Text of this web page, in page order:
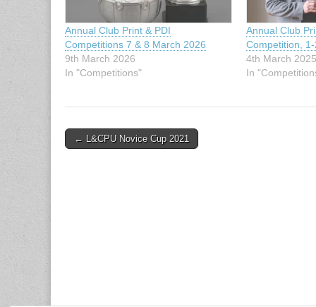
Annual Club Print & PDI
Competitions 7 & 8 March 2026
9th March 2026
In "Competitions"
Annual Club
Competition,
4th March 2025
In
Post
← L&CPU Novice Cup 2021